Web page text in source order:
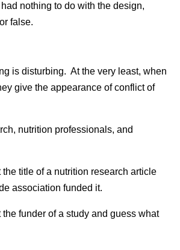
nothing to do with the design,
false.
is disturbing. At the very least, when
give the appearance of conflict of
nutrition professionals, and
title of a nutrition research article
association funded it.
funder of a study and guess what